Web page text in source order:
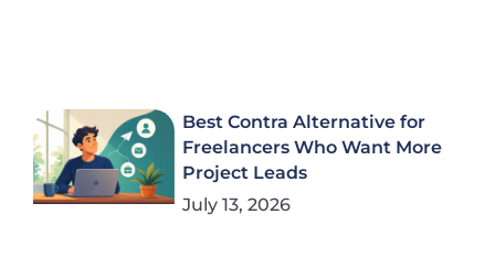
Best Contra Alternative for
Freelancers Who Want More
Project Leads
July 13, 2026